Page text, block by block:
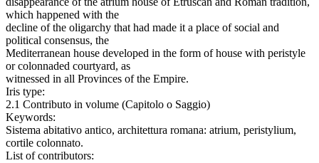
which happened with the
decline of the oligarchy that had made it a place of social and
political consensus, the
Mediterranean house developed in the form of house with peristyle
or colonnaded courtyard, as
witnessed in all Provinces of the Empire.
Iris type:
2.1 Contributo in volume (Capitolo o Saggio)
Keywords:
Sistema abitativo antico, architettura romana: atrium, peristylium,
cortile colonnato.
List of contributors: